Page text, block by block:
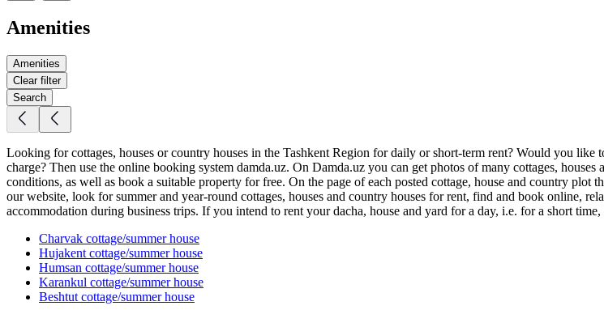
Amenities
Amenities
Clear filter
Search
Looking for cottages, houses or country houses in the Tashkent Region for daily or short-term rent? Would you
charge? Then use the online booking system damda.uz. On Damda.uz you can get photos of many cottages,
conditions, as well as book a suitable property for free. On the page of each posted cottage, house and country plot
our website, look for summer and year-round cottages, houses and country houses for rent, find and book online,
accommodation during business trips. If you intend to rent your dacha, house and yard for a day, i.e. for a short time,
Charvak cottage/summer house
Hujakent cottage/summer house
Humsan cottage/summer house
Karankul cottage/summer house
Beshtut cottage/summer house